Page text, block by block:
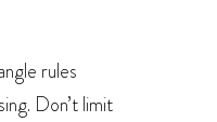
rules
Don’t limit